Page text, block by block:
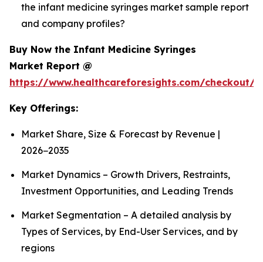
the infant medicine syringes market sample report
and company profiles?
Buy Now the Infant Medicine Syringes
Market Report @
https://www.healthcareforesights.com/checkout/
Key Offerings:
Market Share, Size & Forecast by Revenue |
2026−2035
Market Dynamics – Growth Drivers, Restraints,
Investment Opportunities, and Leading Trends
Market Segmentation – A detailed analysis by
Types of Services, by End-User Services, and by
regions